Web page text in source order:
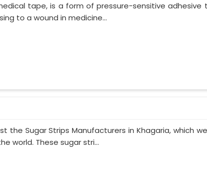
tape, is a form of pressure-sensitive adhesive
to a wound in medicine...
the Sugar Strips Manufacturers in Khagaria, which
world. These sugar stri...